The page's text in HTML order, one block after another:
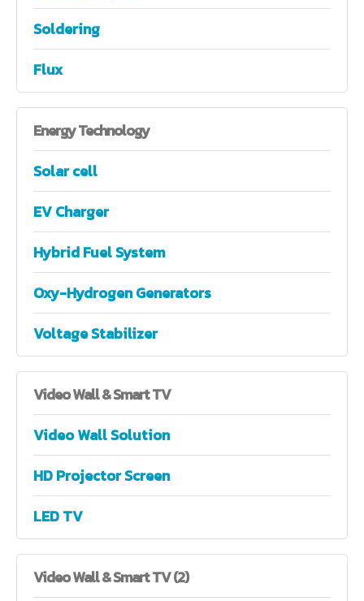
Soldering
Flux
EnergyTechnology
Solar cell
EV Charger
Hybrid Fuel System
Oxy-Hydrogen Generators
Voltage Stabilizer
VideoWall & Smart TV
Video Wall Solution
HD Projector Screen
LED TV
VideoWall & Smart TV (2)